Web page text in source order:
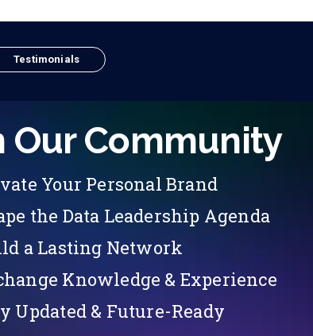
Testimonials
Our Community
Your Personal Brand
the Data Leadership Agenda
a Lasting Network
Knowledge & Experience
Updated & Future-Ready